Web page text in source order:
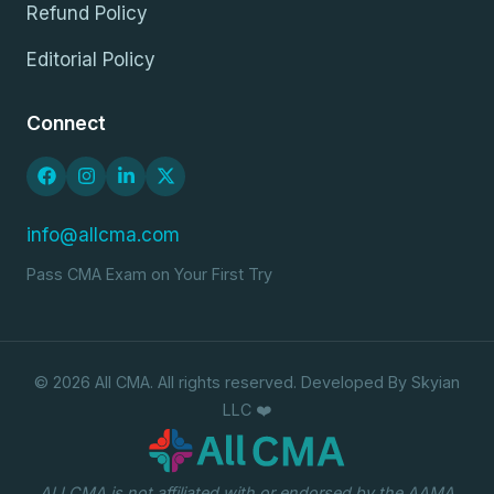
Refund Policy
Editorial Policy
Connect
info@allcma.com
Pass CMA Exam on Your First Try
© 2026 All CMA. All rights reserved. Developed By Skyian
LLC ❤️